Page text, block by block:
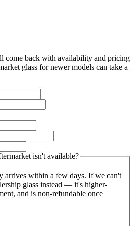
come back with availability and pricing
glass for newer models can take a
isn't available?
arrives within a few days. If we can't
glass instead — it's higher-
and is non-refundable once